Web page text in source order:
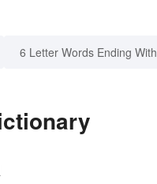
6 Letter Words Ending With